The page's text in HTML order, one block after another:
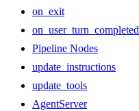
on_exit
on_user_turn_completed
Pipeline Nodes
update_instructions
update_tools
AgentServer